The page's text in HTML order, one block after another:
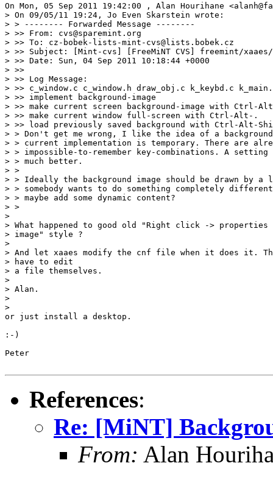
On Mon, 05 Sep 2011 19:42:00 , Alan Hourihane
> On 09/05/11 19:24, Jo Even Skarstein wrote:
> > -------- Forwarded Message --------
> >> From: cvs@sparemint.org
> >> To: cz-bobek-lists-mint-cvs@lists.bobek.cz
> >> Subject: [Mint-cvs] [FreeMiNT CVS] freemint/
> >> Date: Sun, 04 Sep 2011 10:18:44 +0000
> >>
> >> Log Message:
> >> c_window.c c_window.h draw_obj.c k_keybd.c
> >> implement background-image
> >> make current screen background-image with Ctrl-
> >> make current window full-screen with Ctrl-Alt-.
> >> load previously saved background with Ctrl-Alt-
> > Don't get me wrong, I like the idea of a
> > current implementation is temporary. There are
> > impossible-to-remember key-combinations. A
> > much better.
> >
> > Ideally the background image should be drawn by a
> > somebody wants to do something completely
> > maybe add some dynamic content?
> >
>
> What happened to good old "Right click -> properties
> image" style ?
>
> And let xaaes modify the cnf file when it does it.
> have to edit
> a file themselves.
>
> Alan.
>
>
or just install a desktop.
:-)
Peter
References:
Re: [MiNT]
From: Alan